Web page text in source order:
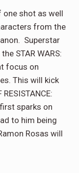
one shot as well
from the
Superstar
STAR WARS:
focus on
This will kick
sparks on
to him being
Rosas will